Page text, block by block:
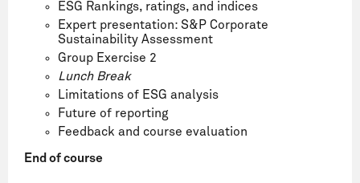
ESG Rankings, ratings, and indices
Expert presentation: S&P Corporate
Sustainability Assessment
Group Exercise 2
Lunch Break
Limitations of ESG analysis
Future of reporting
Feedback and course evaluation
End of course